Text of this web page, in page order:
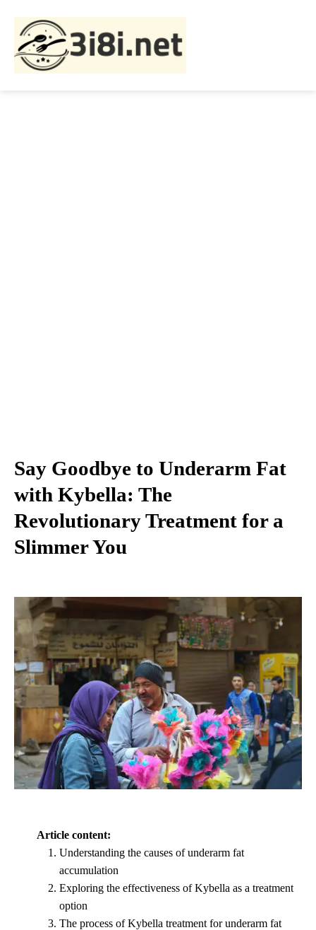
Say Goodbye to Underarm Fat
with Kybella: The
Revolutionary Treatment for a
Slimmer You
Article content:
Understanding the causes of underarm fat
accumulation
Exploring the effectiveness of Kybella as a treatment
option
The process of Kybella treatment for underarm fat